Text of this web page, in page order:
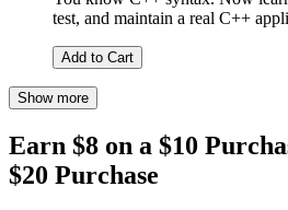
test, and maintain a real C++
Add to Cart
Show more
Earn $8 on a $10
$20 Purchase